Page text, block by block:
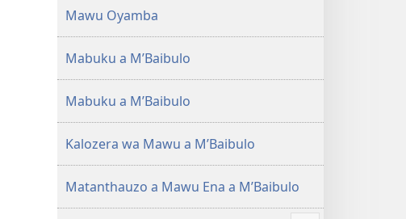
Malemba
Opatulika
(Lokonzedwanso
mu
2023)
mu
Mawu Oyamba
Mabuku a MʼBaibulo
Mabuku a MʼBaibulo
Kalozera wa Mawu a MʼBaibulo
Matanthauzo a Mawu Ena a MʼBaibulo